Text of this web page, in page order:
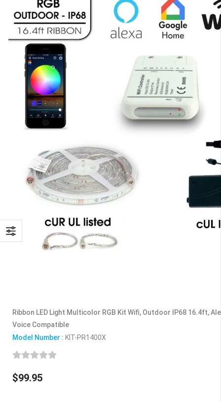
Ribbon LED Light Multicolor RGB Kit Wifi, Outdoor IP68 16.4ft,
Voice Compatible
Model Number : KIT-PR1400X
$99.95